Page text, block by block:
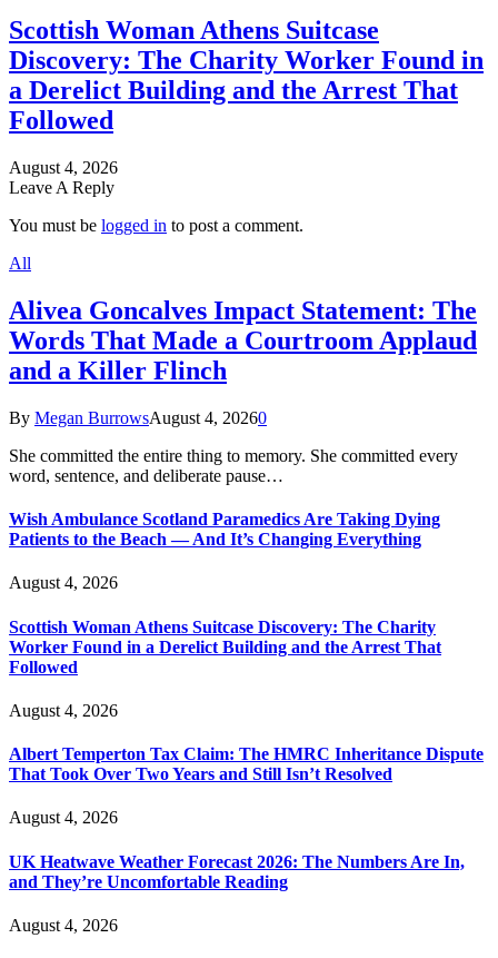
Scottish Woman Athens Suitcase
Discovery: The Charity Worker Found in
a Derelict Building and the Arrest That
Followed
August 4, 2026
Leave A Reply
You must be logged in to post a comment.
All
Alivea Goncalves Impact Statement: The
Words That Made a Courtroom Applaud
and a Killer Flinch
By Megan BurrowsAugust 4, 20260
She committed the entire thing to memory. She committed every
word, sentence, and deliberate pause…
Wish Ambulance Scotland Paramedics Are Taking Dying
Patients to the Beach — And It’s Changing Everything
August 4, 2026
Scottish Woman Athens Suitcase Discovery: The Charity
Worker Found in a Derelict Building and the Arrest That
Followed
August 4, 2026
Albert Temperton Tax Claim: The HMRC Inheritance Dispute
That Took Over Two Years and Still Isn’t Resolved
August 4, 2026
UK Heatwave Weather Forecast 2026: The Numbers Are In,
and They’re Uncomfortable Reading
August 4, 2026